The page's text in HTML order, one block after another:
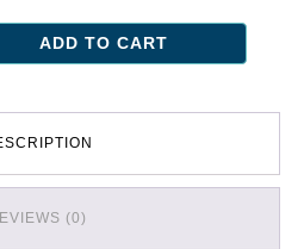
ADD TO CART
(0)